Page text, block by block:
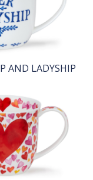
AND LADYSHIP